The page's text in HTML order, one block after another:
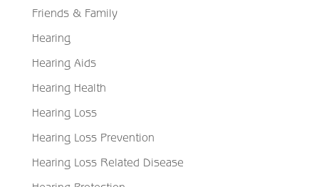
Friends & Family
Hearing
Hearing Aids
Hearing Health
Hearing Loss
Hearing Loss Prevention
Hearing Loss Related Disease